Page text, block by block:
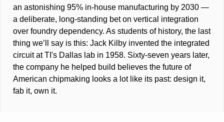
an astonishing 95% in-house manufacturing by 2030 —
a deliberate, long-standing bet on vertical integration
over foundry dependency. As students of history, the last
thing we’ll say is this: Jack Kilby invented the integrated
circuit at TI's Dallas lab in 1958. Sixty-seven years later,
the company he helped build believes the future of
American chipmaking looks a lot like its past: design it,
fab it, own it.